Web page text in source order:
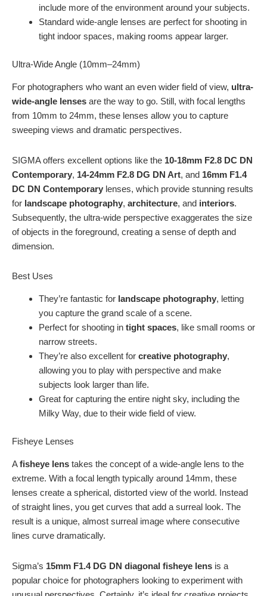
include more of the environment around your subjects.
Standard wide-angle lenses are perfect for shooting in
tight indoor spaces, making rooms appear larger.
Ultra-Wide Angle (10mm–24mm)
For photographers who want an even wider field of view, ultra-
wide-angle lenses are the way to go. Still, with focal lengths
from 10mm to 24mm, these lenses allow you to capture
sweeping views and dramatic perspectives.
SIGMA offers excellent options like the 10-18mm F2.8 DC DN
Contemporary, 14-24mm F2.8 DG DN Art, and 16mm F1.4
DC DN Contemporary lenses, which provide stunning results
for landscape photography, architecture, and interiors.
Subsequently, the ultra-wide perspective exaggerates the size
of objects in the foreground, creating a sense of depth and
dimension.
Best Uses
They’re fantastic for landscape photography, letting
you capture the grand scale of a scene.
Perfect for shooting in tight spaces, like small rooms or
narrow streets.
They’re also excellent for creative photography,
allowing you to play with perspective and make
subjects look larger than life.
Great for capturing the entire night sky, including the
Milky Way, due to their wide field of view.
Fisheye Lenses
Afisheye lens takes the concept of a wide-angle lens to the
extreme. With a focal length typically around 14mm, these
lenses create a spherical, distorted view of the world. Instead
of straight lines, you get curves that add a surreal look. The
result is a unique, almost surreal image where consecutive
lines curve dramatically.
Sigma’s 15mm F1.4 DG DN diagonal fisheye lens is a
popular choice for photographers looking to experiment with